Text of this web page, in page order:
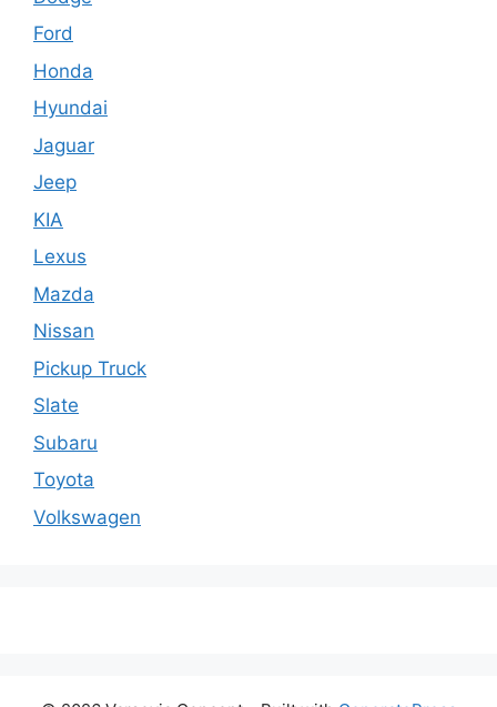
Ford
Honda
Hyundai
Jaguar
Jeep
KIA
Lexus
Mazda
Nissan
Pickup Truck
Slate
Subaru
Toyota
Volkswagen